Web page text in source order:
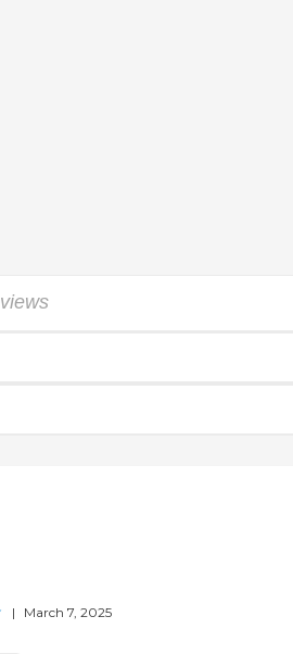
| March 7, 2025